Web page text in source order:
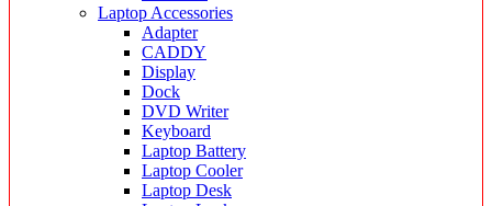
Laptop Accessories
Adapter
CADDY
Display
Dock
DVD Writer
Keyboard
Laptop Battery
Laptop Cooler
Laptop Desk